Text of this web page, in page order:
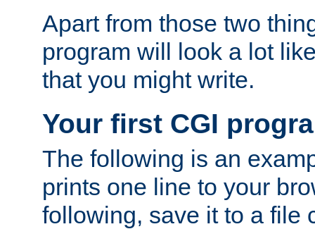
Apart from those two
program will look a lot
that you might write.
Your first CGI
The following is an
prints one line to your
following, save it to a file